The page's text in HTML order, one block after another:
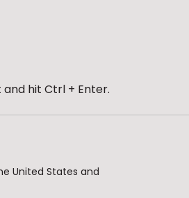
hit Ctrl + Enter.
United States and